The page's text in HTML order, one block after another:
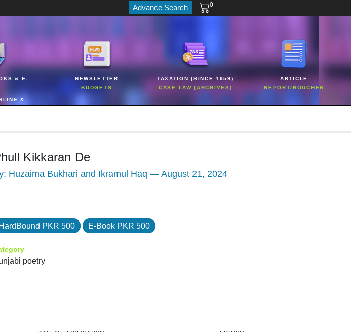
Advance Search 0
& E-
&
NEWSLETTER
BUDGETS
TAXATION (SINCE 1959)
CASE LAW (ARCHIVES)
ARTICLE
REPORT/BOUCHER
Kikkaran De
Huzaima Bukhari and Ikramul Haq — August 21, 2024
HardBound PKR 500 E-Book PKR 500
poetry